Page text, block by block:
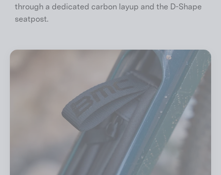
through a dedicated carbon layup and the D-Shape
seatpost.